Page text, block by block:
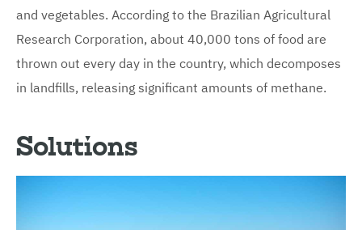
and vegetables. According to the Brazilian Agricultural
Research Corporation, about 40,000 tons of food are
thrown out every day in the country, which decomposes
in landfills, releasing significant amounts of methane.
Solutions